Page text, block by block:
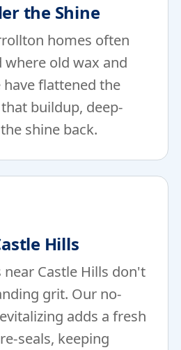
the Shine
homes often
old wax and
flattened the
buildup, deep-
shine back.
Hills
near Castle Hills don't
grit. Our no-
adds a fresh
seals, keeping